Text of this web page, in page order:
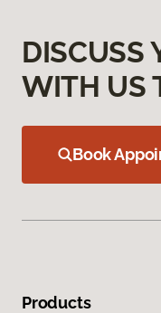
DISCUSS
WITH US
Book
Products